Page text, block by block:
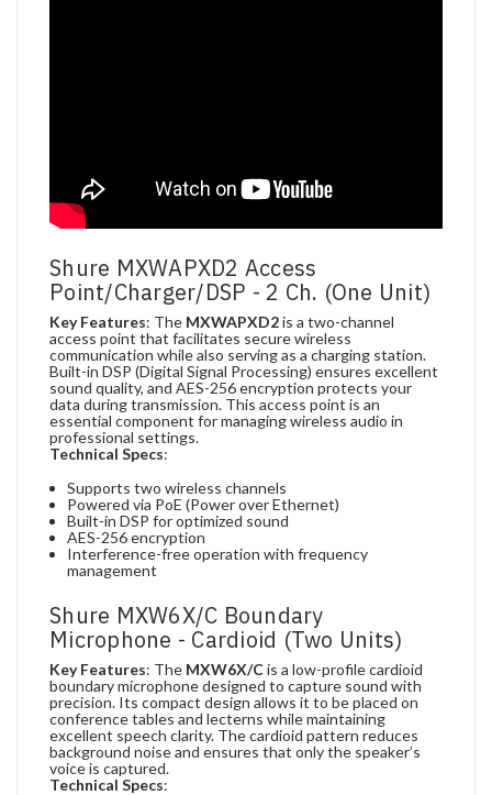
Shure MXWAPXD2 Access
Point/Charger/DSP - 2 Ch. (One Unit)
Key Features: The MXWAPXD2is a two-channel
access point that facilitates secure wireless
communication while also serving as a charging station.
Built-in DSP (Digital Signal Processing) ensures excellent
sound quality, and AES-256 encryption protects your
data during transmission. This access point is an
essential component for managing wireless audio in
professional settings.
Technical Specs:
Supports two wireless channels
Powered via PoE (Power over Ethernet)
Built-in DSP for optimized sound
AES-256 encryption
Interference-free operation with frequency
management
Shure MXW6X/C Boundary
Microphone - Cardioid (Two Units)
Key Features: The MXW6X/Cis a low-profile cardioid
boundary microphone designed to capture sound with
precision. Its compact design allows it to be placed on
conference tables and lecterns while maintaining
excellent speech clarity. The cardioid pattern reduces
background noise and ensures that only the speaker’s
voice is captured.
Technical Specs: